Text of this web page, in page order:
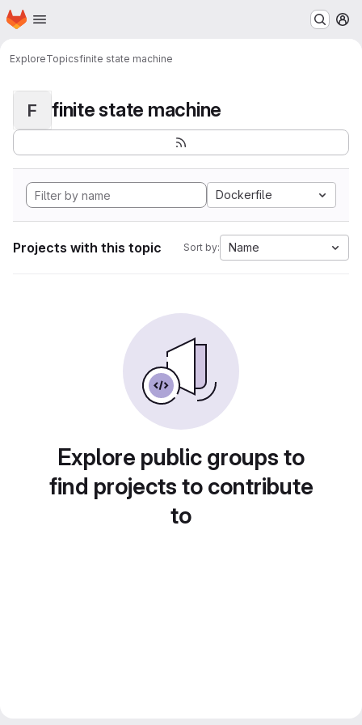
Skip to main content
Homepage
ExploreTopicsfinite state machine
F finite state machine
Dockerfile
Projects with this topic Sort by: Name
Explore public groups to
find projects to contribute
to